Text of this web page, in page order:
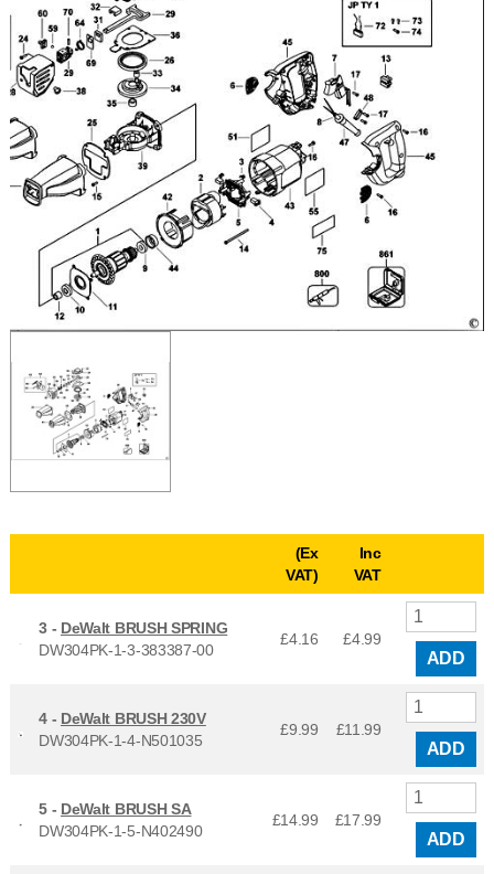
(Ex
VAT)
Inc
VAT
3 - DeWalt BRUSH SPRING
DW304PK-1-3-383387-00
£4.16 £4.99
ADD
4 - DeWalt BRUSH 230V
DW304PK-1-4-N501035
£9.99 £11.99
ADD
5 - DeWalt BRUSH SA
DW304PK-1-5-N402490
£14.99 £17.99
ADD